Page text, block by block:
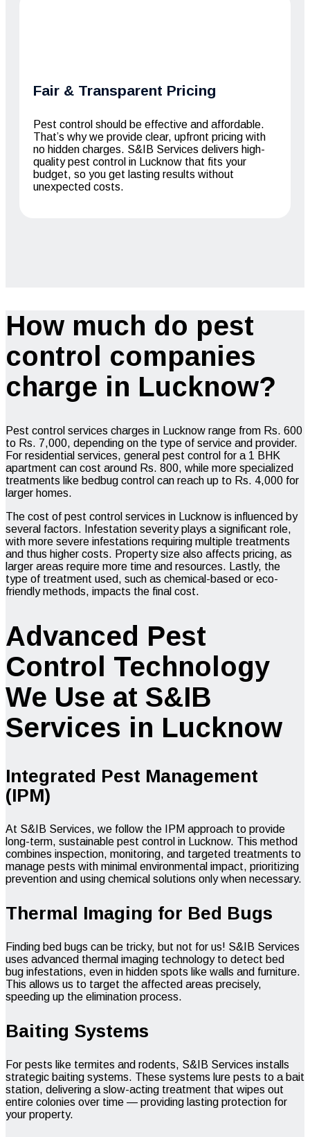
Fair & Transparent Pricing
Pest control should be effective and affordable.
That’s why we provide clear, upfront pricing with
no hidden charges. S&IB Services delivers high-
quality pest control in Lucknow that fits your
budget, so you get lasting results without
unexpected costs.
How much do pest
control companies
charge in Lucknow?
Pest control services charges in Lucknow range from Rs. 600
to Rs. 7,000, depending on the type of service and provider.
For residential services, general pest control for a 1 BHK
apartment can cost around Rs. 800, while more specialized
treatments like bedbug control can reach up to Rs. 4,000 for
larger homes.
The cost of pest control services in Lucknow is influenced by
several factors. Infestation severity plays a significant role,
with more severe infestations requiring multiple treatments
and thus higher costs. Property size also affects pricing, as
larger areas require more time and resources. Lastly, the
type of treatment used, such as chemical-based or eco-
friendly methods, impacts the final cost.
Advanced Pest
Control Technology
We Use at S&IB
Services in Lucknow
Integrated Pest Management
(IPM)
At S&IB Services, we follow the IPM approach to provide
long-term, sustainable pest control in Lucknow. This method
combines inspection, monitoring, and targeted treatments to
manage pests with minimal environmental impact, prioritizing
prevention and using chemical solutions only when necessary.
Thermal Imaging for Bed Bugs
Finding bed bugs can be tricky, but not for us! S&IB Services
uses advanced thermal imaging technology to detect bed
bug infestations, even in hidden spots like walls and furniture.
This allows us to target the affected areas precisely,
speeding up the elimination process.
Baiting Systems
For pests like termites and rodents, S&IB Services installs
strategic baiting systems. These systems lure pests to a bait
station, delivering a slow-acting treatment that wipes out
entire colonies over time — providing lasting protection for
your property.